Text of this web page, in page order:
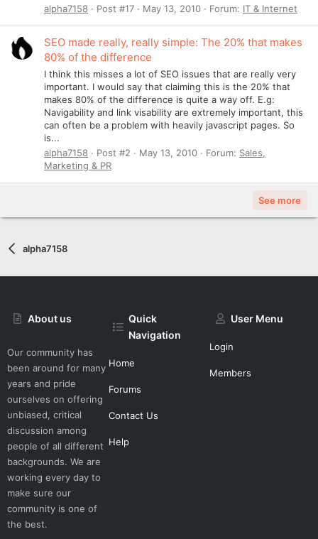
alpha7158
Post #17 May 13, 2010 Forum: IT & Internet
SEO made really, really simple: The 20% that makes
80% of the difference
I think this misses a lot of SEO issues that are really very
important. I would say that claiming this is the 20% that
makes 80% of the difference is quite a way off. E.g:
Navigability and link visability are extremely important, this
can often be a problem with heavily javascript pages. So
is...
alpha7158
Post #2 May 13, 2010 Forum: Sales,
Marketing & PR
See more
alpha7158
About us
Our community has
been around for many
years and pride
ourselves on offering
unbiased, critical
discussion among
people of all different
backgrounds. We are
working every day to
make sure our
community is one of
the best.
Quick
Navigation
Home
Forums
Contact Us
Help
User Menu
Login
Members